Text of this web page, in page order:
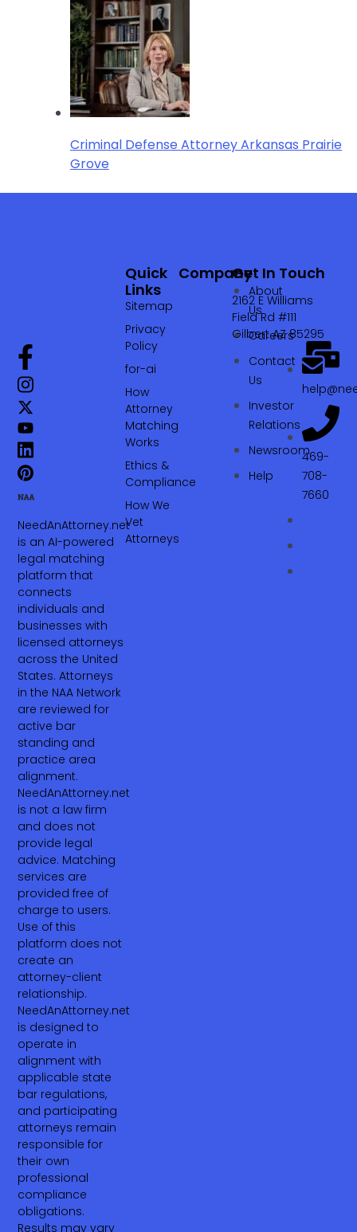
Criminal Defense Attorney Arkansas Prairie
Grove
NeedAnAttorney.net
is an AI-powered
legal matching
platform that
connects
individuals and
businesses with
licensed attorneys
across the United
States. Attorneys
in the NAA Network
are reviewed for
active bar
standing and
practice area
alignment.
NeedAnAttorney.net
is not a law firm
and does not
provide legal
advice. Matching
services are
provided free of
charge to users.
Use of this
platform does not
create an
attorney-client
relationship.
NeedAnAttorney.net
is designed to
operate in
alignment with
applicable state
bar regulations,
and participating
attorneys remain
responsible for
their own
professional
compliance
obligations.
Results may vary
Company
About
Us
Careers
Contact
Us
Investor
Relations
Newsroom
Help
Quick
Links
Sitemap
Privacy
Policy
for-ai
How
Attorney
Matching
Works
Ethics &
Compliance
How We
Vet
Attorneys
Get In Touch
2162 E Williams
Field Rd #111
Gilbert AZ 85295
469-
708-
7660‬